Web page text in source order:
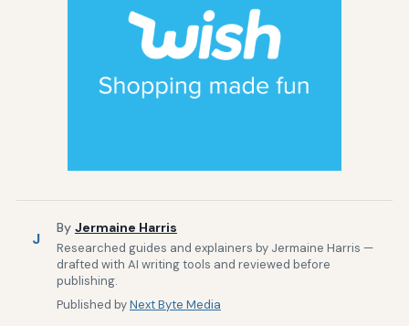
J
By Jermaine Harris
Researched guides and explainers by Jermaine Harris —
drafted with AI writing tools and reviewed before
publishing.
Published byNext Byte Media